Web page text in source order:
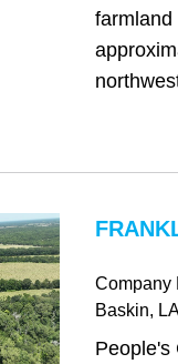
farmland
Company
Baskin, LA
People's